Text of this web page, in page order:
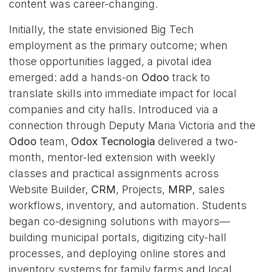
content was career-changing.
Initially, the state envisioned Big Tech
employment as the primary outcome; when
those opportunities lagged, a pivotal idea
emerged: add a hands-on Odoo track to
translate skills into immediate impact for local
companies and city halls. Introduced via a
connection through Deputy Maria Victoria and the
Odoo team, Odox Tecnologia delivered a two-
month, mentor-led extension with weekly
classes and practical assignments across
Website Builder, CRM, Projects, MRP, sales
workflows, inventory, and automation. Students
began co-designing solutions with mayors—
building municipal portals, digitizing city-hall
processes, and deploying online stores and
inventory systems for family farms and local